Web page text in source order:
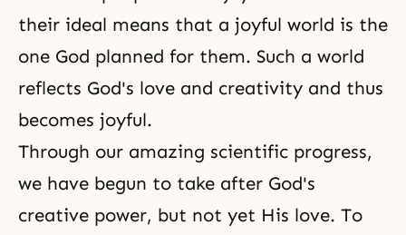
their ideal means that a joyful world is the
one God planned for them. Such a world
reflects God's love and creativity and thus
becomes joyful.
Through our amazing scientific progress,
we have begun to take after God's
creative power, but not yet His love. To